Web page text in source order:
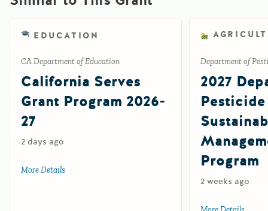
EDUCATION
CA Department of Education
California Serves
Grant Program 2026-
27
2 days ago
More Details about California Serves Grant Program 2026-27
Department of
2027
Program
2 weeks ago